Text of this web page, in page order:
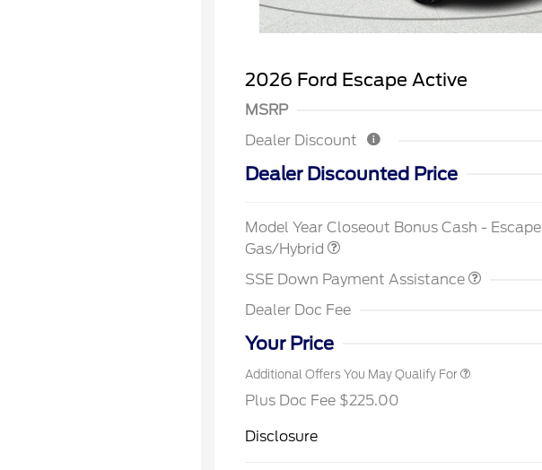
2026 Ford Escape Active
MSRP
Dealer Discount
Dealer Discounted Price
Model Year Closeout Bonus Cash - Escape
Gas/Hybrid
SSE Down Payment Assistance
Dealer Doc Fee
Your Price
Additional Offers You May Qualify For
Commerce Exclusive Cash
Reward
Exclusive Cash Reward Pgm.
2026 First Responder Recognition
Plus Doc Fee $225.00
Disclosure